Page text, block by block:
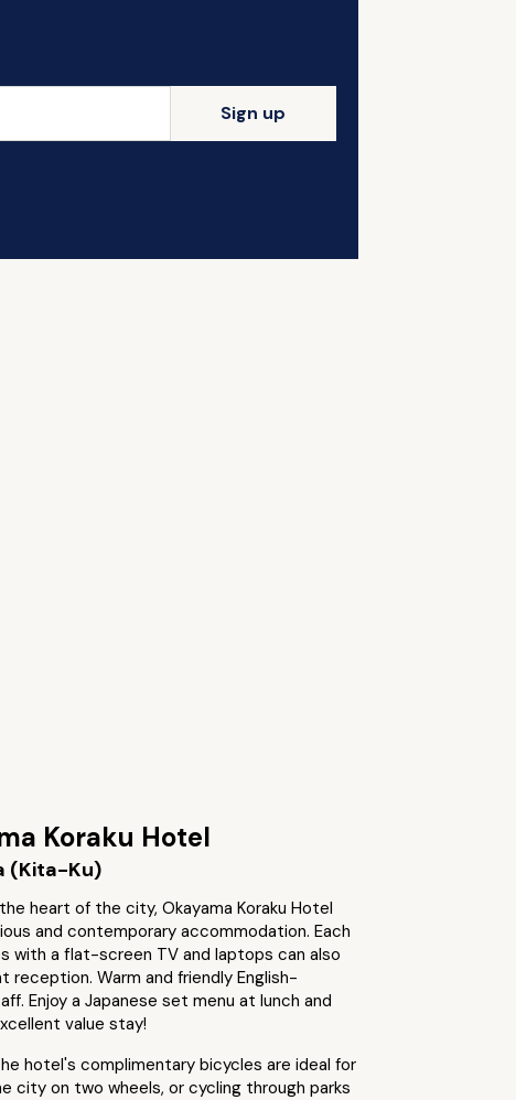
Sign up
Koraku Hotel
(Kita-Ku)
heart of the city, Okayama Koraku Hotel
and contemporary accommodation. Each
with a flat-screen TV and laptops can also
reception. Warm and friendly English-
Enjoy a Japanese set menu at lunch and
value stay!
hotel's complimentary bicycles are ideal for
city on two wheels, or cycling through parks